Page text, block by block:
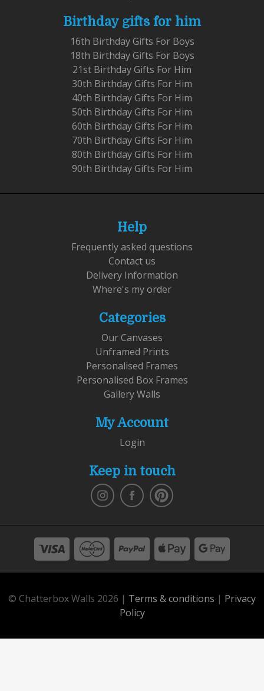
Birthday gifts for him
16th Birthday Gifts For Boys
18th Birthday Gifts For Boys
21st Birthday Gifts For Him
30th Birthday Gifts For Him
40th Birthday Gifts For Him
50th Birthday Gifts For Him
60th Birthday Gifts For Him
70th Birthday Gifts For Him
80th Birthday Gifts For Him
90th Birthday Gifts For Him
Help
Frequently asked questions
Contact us
Delivery Information
Where's my order
Categories
Our Canvases
Unframed Prints
Personalised Frames
Personalised Box Frames
Gallery Walls
My Account
Login
Keep in touch
© Chatterbox Walls 2026 | Terms & conditions | Privacy
Policy